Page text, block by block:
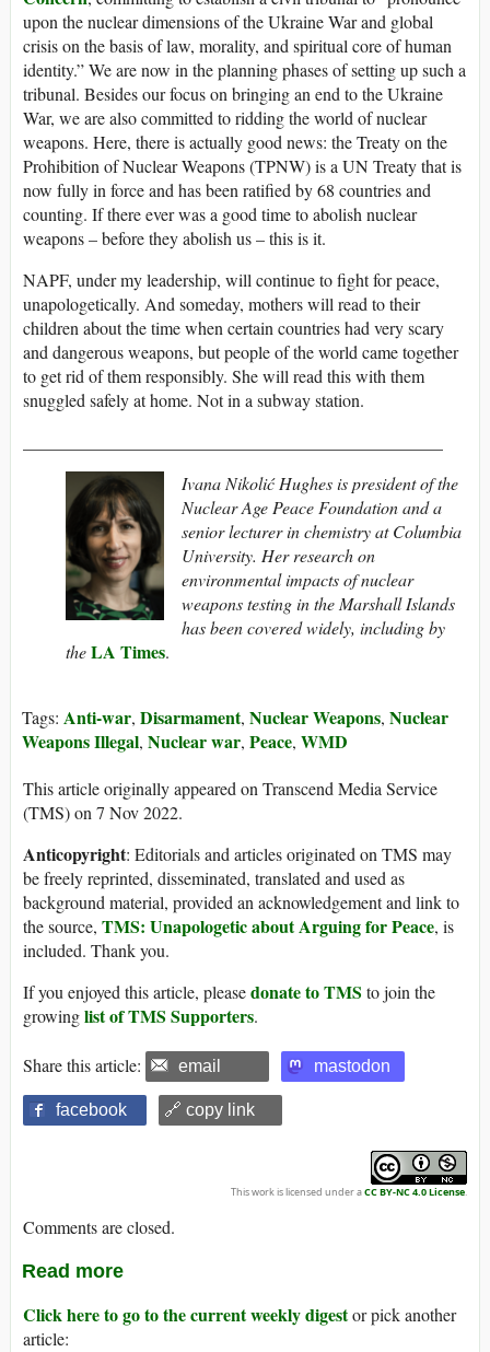
upon the nuclear dimensions of the Ukraine War and global
crisis on the basis of law, morality, and spiritual core of human
identity.” We are now in the planning phases of setting up such a
tribunal. Besides our focus on bringing an end to the Ukraine
War, we are also committed to ridding the world of nuclear
weapons. Here, there is actually good news: the Treaty on the
Prohibition of Nuclear Weapons (TPNW) is a UN Treaty that is
now fully in force and has been ratified by 68 countries and
counting. If there ever was a good time to abolish nuclear
weapons – before they abolish us – this is it.
NAPF, under my leadership, will continue to fight for peace,
unapologetically. And someday, mothers will read to their
children about the time when certain countries had very scary
and dangerous weapons, but people of the world came together
to get rid of them responsibly. She will read this with them
snuggled safely at home. Not in a subway station.
Ivana NikolićHughesis president of the
Nuclear Age Peace Foundation and a
senior lecturer in chemistry at Columbia
University. Her research on
environmental impacts of nuclear
weapons testing in the Marshall Islands
has been covered widely, including by
theLA Times.
Tags: Anti-war, Disarmament, Nuclear Weapons, Nuclear
Weapons Illegal, Nuclear war, Peace, WMD
This article originally appeared on Transcend Media Service
(TMS) on 7 Nov 2022.
Anticopyright: Editorials and articles originated on TMS may
be freely reprinted, disseminated, translated and used as
background material, provided an acknowledgement and link to
the source, TMS: Unapologetic about Arguing for Peace, is
included. Thank you.
If you enjoyed this article, pleasedonate to TMS to join the
growinglist of TMS Supporters.
Share this article: email mastodon
facebook 🔗 copy link
This work is licensed under aCC BY-NC 4.0 License.
Comments are closed.
Read more
Click here to go to the current weekly digestor pick another
article: